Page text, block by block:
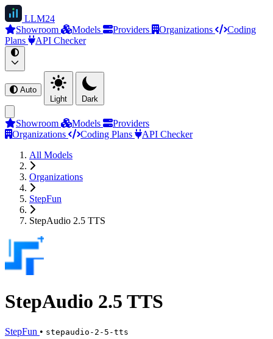
LLM24
Showroom
Models Providers Organizations
Coding
Plans
API Checker
Auto
Light
Dark
Showroom Models
Providers
Organizations
Coding Plans
API Checker
All Models
Organizations
StepFun
StepAudio 2.5 TTS
StepAudio 2.5 TTS
StepFun • stepaudio-2-5-tts